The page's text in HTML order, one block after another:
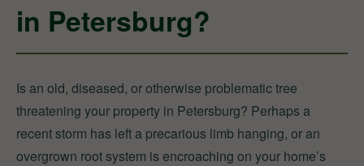
in Petersburg?
Is an old, diseased, or otherwise problematic tree
threatening your property in Petersburg? Perhaps a
recent storm has left a precarious limb hanging, or an
overgrown root system is encroaching on your home’s